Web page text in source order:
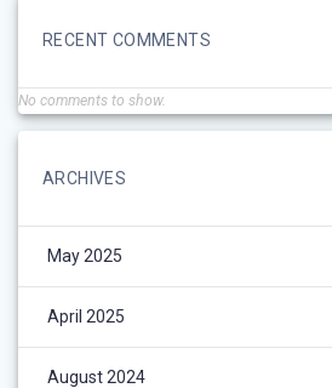
RECENT COMMENTS
No comments to show.
ARCHIVES
May 2025
April 2025
August 2024